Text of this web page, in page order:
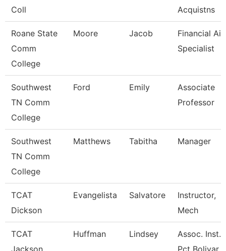
Coll
Acquistns
Roane State
Comm
College
Moore Jacob
Financial Aid
Specialist
Southwest
TN Comm
College
Ford Emily
Associate
Professor
Southwest
TN Comm
College
Matthews Tabitha Manager
TCAT
Dickson
Evangelista Salvatore
Instructor,
Mech
TCAT
Jackson
Huffman Lindsey
Assoc. Inst.
Pct Bolivar